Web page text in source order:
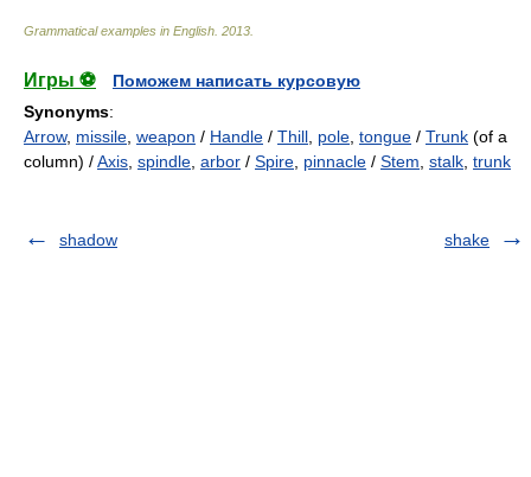
Grammatical examples in English 2013
Игры ⚽
Поможем написать курсовую
Synonyms:
Arrow, missile weapon / Handle / Thill pole tongue / Trunk (of a
column) /Axis spindle arbor / Spire pinnacle / Stem stalk trunk
shadow shake